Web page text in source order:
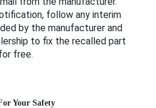
follow any interim
by the manufacturer and
to fix the recalled part
free.
Your Safety